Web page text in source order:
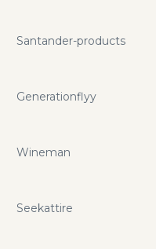
Santander-products
Generationflyy
Wineman
Seekattire